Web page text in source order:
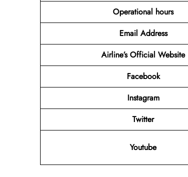
Operational hours
Email Address
Airline’s Official Website
Facebook
Instagram
Twitter
Youtube